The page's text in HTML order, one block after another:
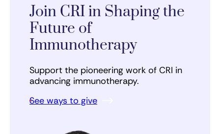
Join CRI in Shaping the
Future of
Immunotherapy
Support the pioneering work of CRI in
advancing immunotherapy.
See ways to give